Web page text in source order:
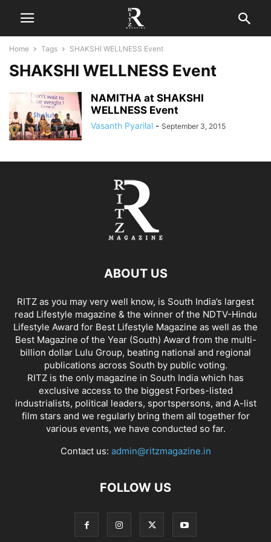
Home Tags SHAKSHI WELLNESS Event
SHAKSHI WELLNESS Event
NAMITHA at SHAKSHI
WELLNESS Event
Vasanth Pyarilal - September 3, 2015
ABOUT US
RITZ as you may very well know, is South India’s largest
read Lifestyle magazine & the winner of the NDTV-Hindu
Lifestyle Award for Best Lifestyle Magazine as well as the
Best Magazine of the Year (South) Award from the multi-
billion dollar Lulu Group, beating national and regional
publications across South by public voting.
RITZ is the only magazine in South India which has
exclusive access to the biggest Forbes-listed
industrialists, political leaders, sportspersons, and A-list
film stars and we regularly bring them all together for
various events, we have conducted so far.
Contact us: admin@ritzmagazine.in
FOLLOW US